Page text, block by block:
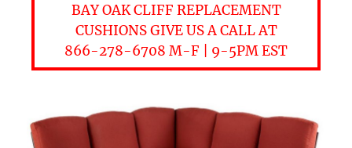
BAY OAK CLIFF REPLACEMENT
CUSHIONS GIVE US A CALL AT
866-278-6708 M-F | 9-5PM EST